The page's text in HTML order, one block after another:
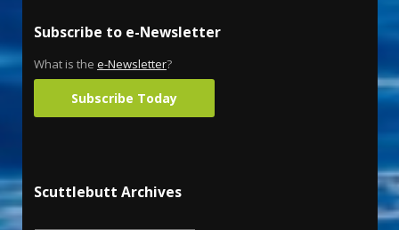
Subscribe to e-Newsletter
What is the e-Newsletter?
Subscribe Today
Scuttlebutt Archives